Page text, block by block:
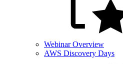
Webinar Overview
AWS Discovery Days